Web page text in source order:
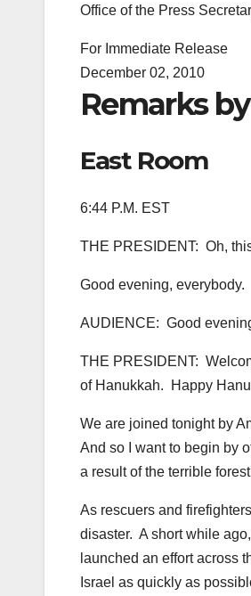
Office of the Press
For Immediate Release
December 02, 2010
Remarks
East Room
6:44 P.M. EST
THE PRESIDENT: Oh,
Good evening, everybody.
AUDIENCE: Good
THE PRESIDENT:
of Hanukkah. Happy
We are joined tonight by
And so I want to begin by
a result of the terrible
As rescuers and
disaster. A short while
launched an effort across
Israel as quickly as